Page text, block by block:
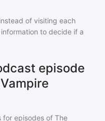
of visiting each
to decide if a
episode
for episodes of The